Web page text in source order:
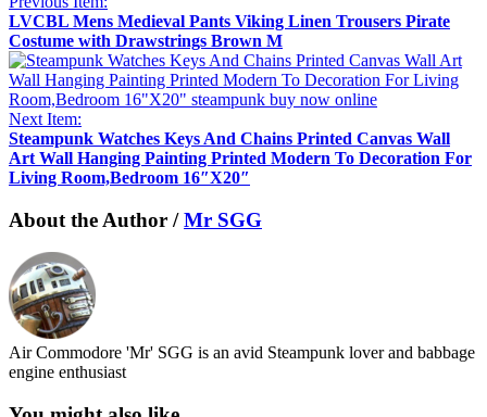
LVCBL Mens Medieval Pants Viking Linen Trousers Pirate
Costume with Drawstrings Brown M
Next Item:
Steampunk Watches Keys And Chains Printed Canvas Wall
Art Wall Hanging Painting Printed Modern To Decoration For
Living Room,Bedroom 16″X20″
About the Author /Mr SGG
Air Commodore 'Mr' SGG is an avid Steampunk lover and babbage
engine enthusiast